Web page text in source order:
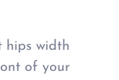
hips width
of your